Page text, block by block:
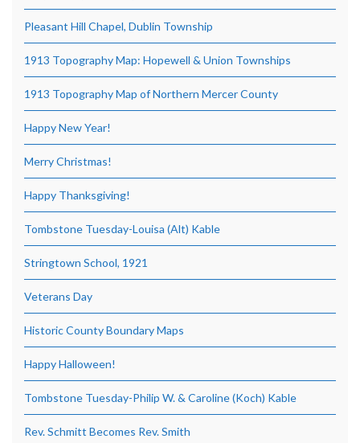
Pleasant Hill Chapel, Dublin Township
1913 Topography Map: Hopewell & Union Townships
1913 Topography Map of Northern Mercer County
Happy New Year!
Merry Christmas!
Happy Thanksgiving!
Tombstone Tuesday-Louisa (Alt) Kable
Stringtown School, 1921
Veterans Day
Historic County Boundary Maps
Happy Halloween!
Tombstone Tuesday-Philip W. & Caroline (Koch) Kable
Rev. Schmitt Becomes Rev. Smith